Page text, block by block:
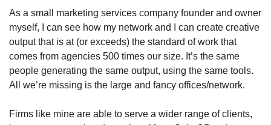
As a small marketing services company founder and owner
myself, I can see how my network and I can create creative
output that is at (or exceeds) the standard of work that
comes from agencies 500 times our size. It’s the same
people generating the same output, using the same tools.
All we’re missing is the large and fancy offices/network.
Firms like mine are able to serve a wider range of clients,